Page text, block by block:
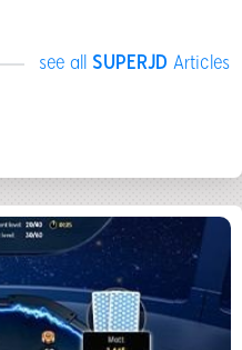
see all SUPERJD Articles